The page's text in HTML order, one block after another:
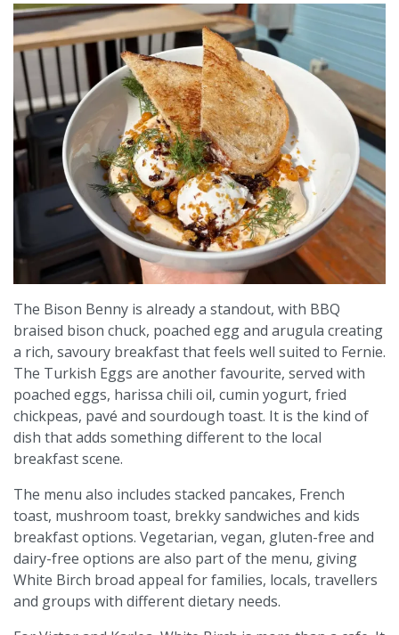
The Bison Benny is already a standout, with BBQ
braised bison chuck, poached egg and arugula creating
a rich, savoury breakfast that feels well suited to Fernie.
The Turkish Eggs are another favourite, served with
poached eggs, harissa chili oil, cumin yogurt, fried
chickpeas, pavé and sourdough toast. It is the kind of
dish that adds something different to the local
breakfast scene.
The menu also includes stacked pancakes, French
toast, mushroom toast, brekky sandwiches and kids
breakfast options. Vegetarian, vegan, gluten-free and
dairy-free options are also part of the menu, giving
White Birch broad appeal for families, locals, travellers
and groups with different dietary needs.